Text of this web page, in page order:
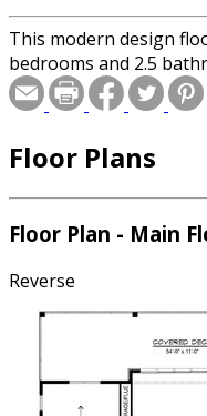
This modern design
bedrooms and 2.5
Floor Plans
Floor Plan - Main
Reverse